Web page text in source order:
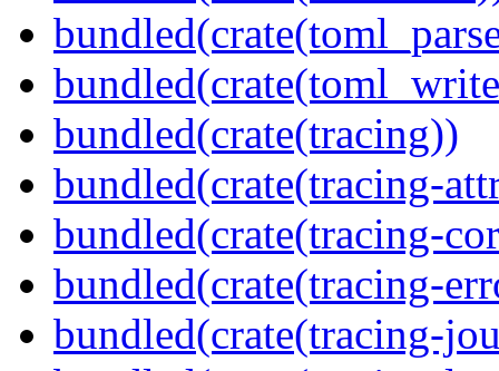
bundled(crate(tracing))
bundled(crate(tracing-
bundled(crate(tracing-
bundled(crate(tracing-
bundled(crate(tracing-